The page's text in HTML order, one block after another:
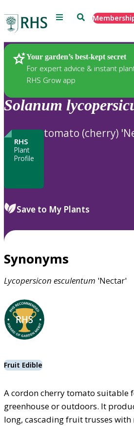
Menu Search
Your garden’s best-kept secret
For expert advice & instant
RHS Grow app
Plants
Solanum
RHS
Plant
Profile
tomato (cherry)
Save to My Plants
Synonyms
Lycopersicon esculentum 'Nectar'
Fruit Edible
A cordon cherry tomato suitable
greenhouse or outdoors. It
long, cascading fruit trusses